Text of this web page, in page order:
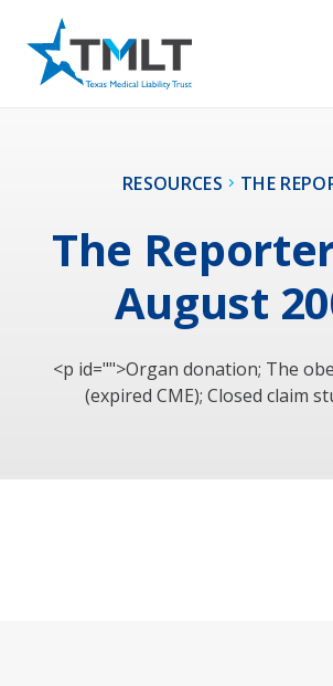
RESOURCES THE
The
August
<p id="">Organ donation; The
(expired CME); Closed claim